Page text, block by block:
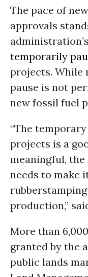
The pace of
approvals
temporarily
projects. While
pause is not
new fossil fuel
“The
projects is a
meaningful,
needs to make
production,”
More than
granted by the
public lands